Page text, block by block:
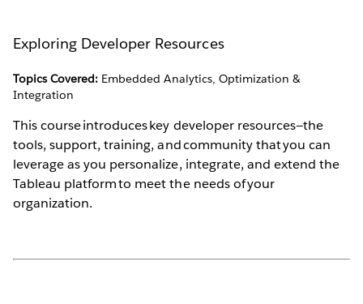
Exploring Developer Resources
Topics Covered: Embedded Analytics, Optimization &
Integration
This course introduces key developer resources—the
tools, support, training, and community that you can
leverage as you personalize, integrate, and extend the
Tableau platform to meet the needs of your
organization.